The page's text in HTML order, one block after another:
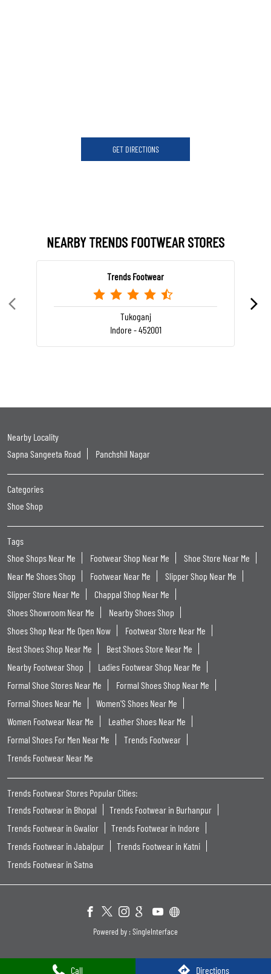
Call Directions
GET DIRECTIONS
NEARBY TRENDS FOOTWEAR STORES
Trends Footwear
Tukoganj
Indore - 452001
Nearby Locality
Sapna Sangeeta Road
Panchshil Nagar
Categories
Shoe Shop
Tags
Shoe Shops Near Me
Footwear Shop Near Me
Shoe Store Near Me
Near Me Shoes Shop
Footwear Near Me
Slipper Shop Near Me
Slipper Store Near Me
Chappal Shop Near Me
Shoes Showroom Near Me
Nearby Shoes Shop
Shoes Shop Near Me Open Now
Footwear Store Near Me
Best Shoes Shop Near Me
Best Shoes Store Near Me
Nearby Footwear Shop
Ladies Footwear Shop Near Me
Formal Shoe Stores Near Me
Formal Shoes Shop Near Me
Formal Shoes Near Me
Women'S Shoes Near Me
Women Footwear Near Me
Leather Shoes Near Me
Formal Shoes For Men Near Me
Trends Footwear
Trends Footwear Near Me
Trends Footwear Stores Popular Cities:
Trends Footwear in Bhopal
Trends Footwear in Burhanpur
Trends Footwear in Gwalior
Trends Footwear in Indore
Trends Footwear in Jabalpur
Trends Footwear in Katni
Trends Footwear in Satna
Powered by : SingleInterface